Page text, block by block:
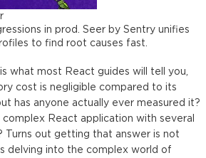
in prod. Seer by Sentry unifies
to find root causes fast.
what most React guides will tell you,
cost is negligible compared to its
has anyone actually ever measured it?
React application with several
Turns out getting that answer is not
delving into the complex world of